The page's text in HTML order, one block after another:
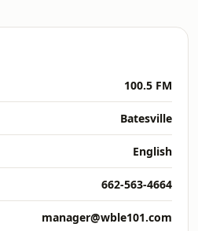
100.5 FM
Batesville
English
662-563-4664
manager@wble101.com